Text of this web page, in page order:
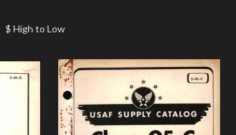
$ High to Low